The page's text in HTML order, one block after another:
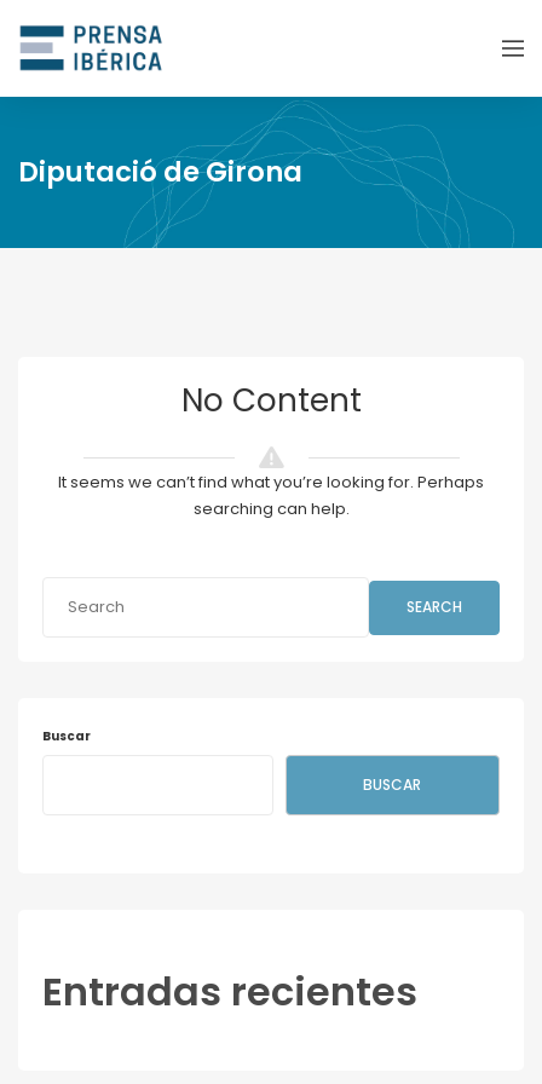
Diputació de Girona
No Content
It seems we can’t find what you’re looking for. Perhaps
searching can help.
SEARCH
Buscar
BUSCAR
Entradas recientes